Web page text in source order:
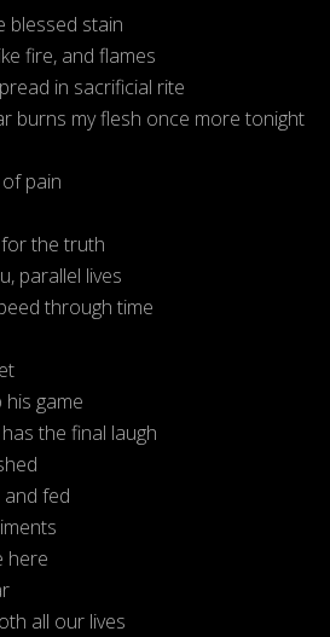
blessed stain
fire, and flames
in sacrificial rite
burns my flesh once more tonight
pain
the truth
parallel lives
through time
his game
the final laugh
and fed
here
all our lives